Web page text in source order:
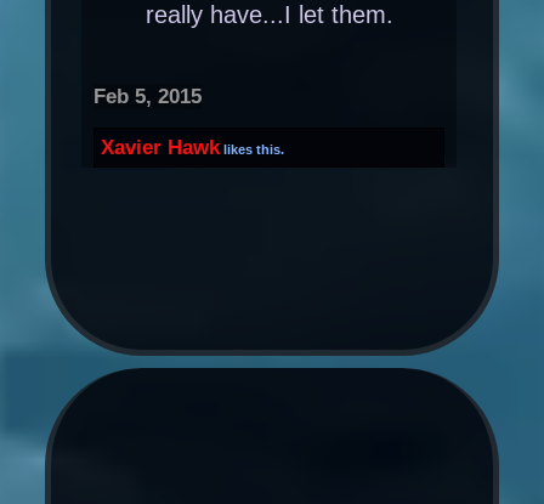
really have...I let them.
Feb 5, 2015
Xavier Hawk likes this.